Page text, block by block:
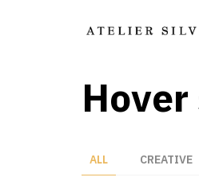
ALL CREATIVE